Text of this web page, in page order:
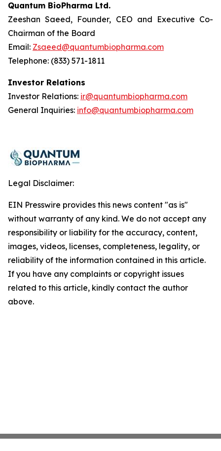
Quantum BioPharma Ltd.
Zeeshan Saeed, Founder, CEO and Executive Co-
Chairman of the Board
Email: Zsaeed@quantumbiopharma.com
Telephone: (833) 571-1811
Investor Relations
Investor Relations: ir@quantumbiopharma.com
General Inquiries: info@quantumbiopharma.com
Legal Disclaimer:
EIN Presswire provides this news content "as is"
without warranty of any kind. We do not accept any
responsibility or liability for the accuracy, content,
images, videos, licenses, completeness, legality, or
reliability of the information contained in this article.
If you have any complaints or copyright issues
related to this article, kindly contact the author
above.